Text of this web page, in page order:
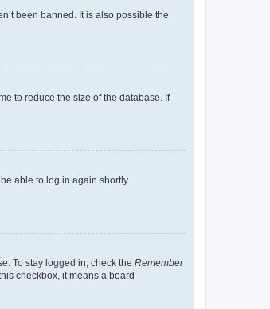
been banned. It is also possible the
to reduce the size of the database. If
able to log in again shortly.
To stay logged in, check the Remember
checkbox, it means a board